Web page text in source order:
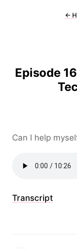
←
Episode
Can I help
Transcript